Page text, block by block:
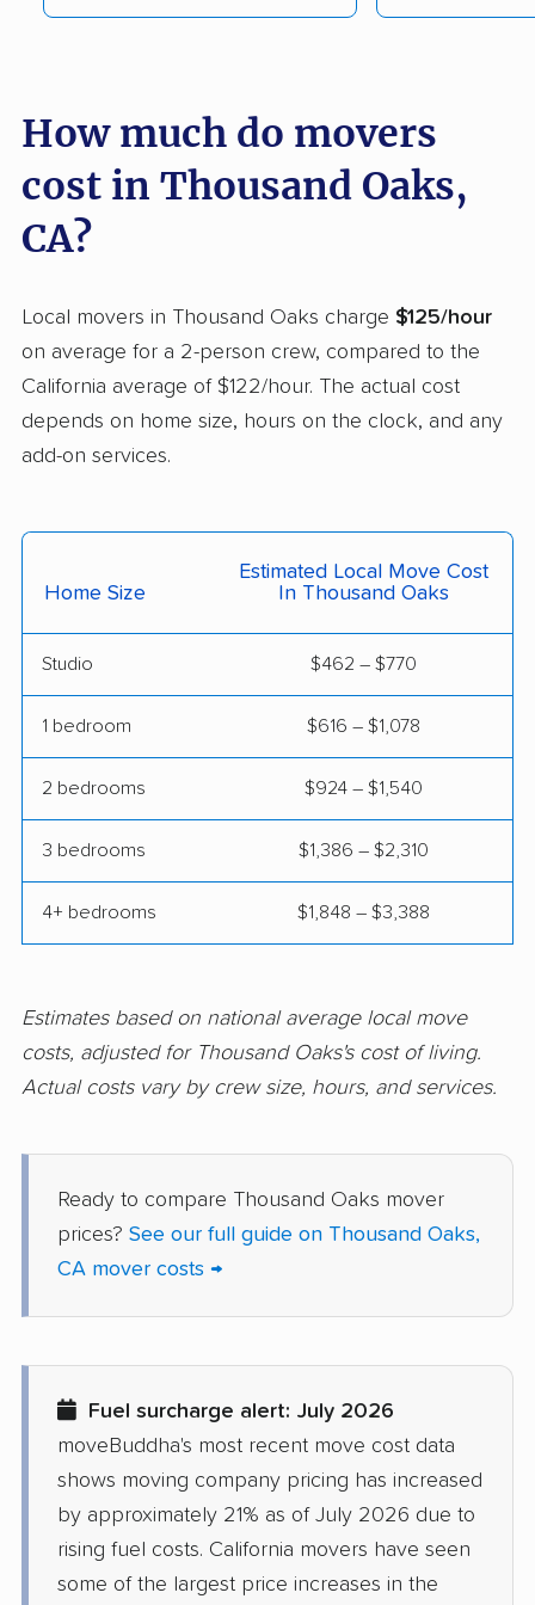
Campbell movers Canyon Lake movers
Carmichael movers
Carson movers
Casa de Oro-Mount
Helix movers
Castaic movers
Cerritos movers Cherryland movers
Chico movers Chino movers
Citrus Heights movers Claremont movers
Clayton movers Clearlake movers
Clovis movers Coachella movers
Commerce movers Compton movers
Concord movers Corcoran movers
Corte Madera movers Costa Mesa movers
Cupertino movers Cypress movers
Dixon movers Downey movers
Duarte movers Dublin movers
East Bakersfield
movers
East Hemet movers
How much do movers
cost in Thousand Oaks,
CA?
Local movers in Thousand Oaks charge $125/hour
on average for a 2-person crew, compared to the
California average of $122/hour. The actual cost
depends on home size, hours on the clock, and any
add-on services.
Home Size
Estimated Local Move Cost
In Thousand Oaks
Studio $462 – $770
1 bedroom $616 – $1,078
2 bedrooms $924 – $1,540
3 bedrooms $1,386 – $2,310
4+ bedrooms $1,848 – $3,388
Estimates based on national average local move
costs, adjusted for Thousand Oaks's cost of living.
Actual costs vary by crew size, hours, and services.
Ready to compare Thousand Oaks mover
prices? See our full guide on Thousand Oaks,
CA mover costs →
Fuel surcharge alert: July 2026
moveBuddha's most recent move cost data
shows moving company pricing has increased
by approximately 21% as of July 2026 due to
rising fuel costs. California movers have seen
some of the largest price increases in the